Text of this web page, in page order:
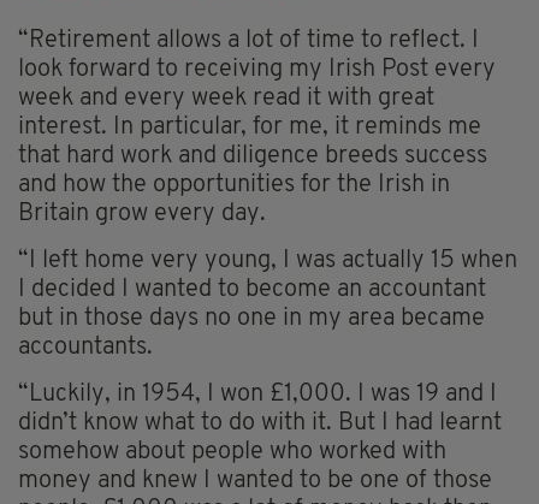
“Retirement allows a lot of time to reflect. I
look forward to receiving my Irish Post every
week and every week read it with great
interest. In particular, for me, it reminds me
that hard work and diligence breeds success
and how the opportunities for the Irish in
Britain grow every day.
“I left home very young, I was actually 15 when
I decided I wanted to become an accountant
but in those days no one in my area became
accountants.
“Luckily, in 1954, I won £1,000. I was 19 and I
didn’t know what to do with it. But I had learnt
somehow about people who worked with
money and knew I wanted to be one of those